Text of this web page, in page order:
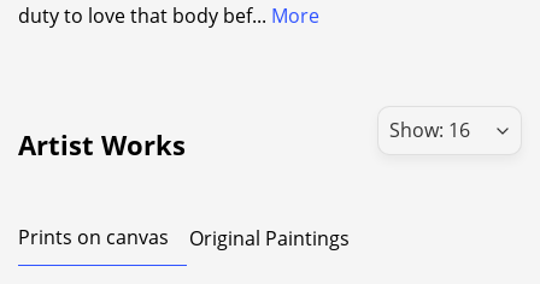
duty to love that body bef... More
Artist Works
Prints on canvas Original Paintings